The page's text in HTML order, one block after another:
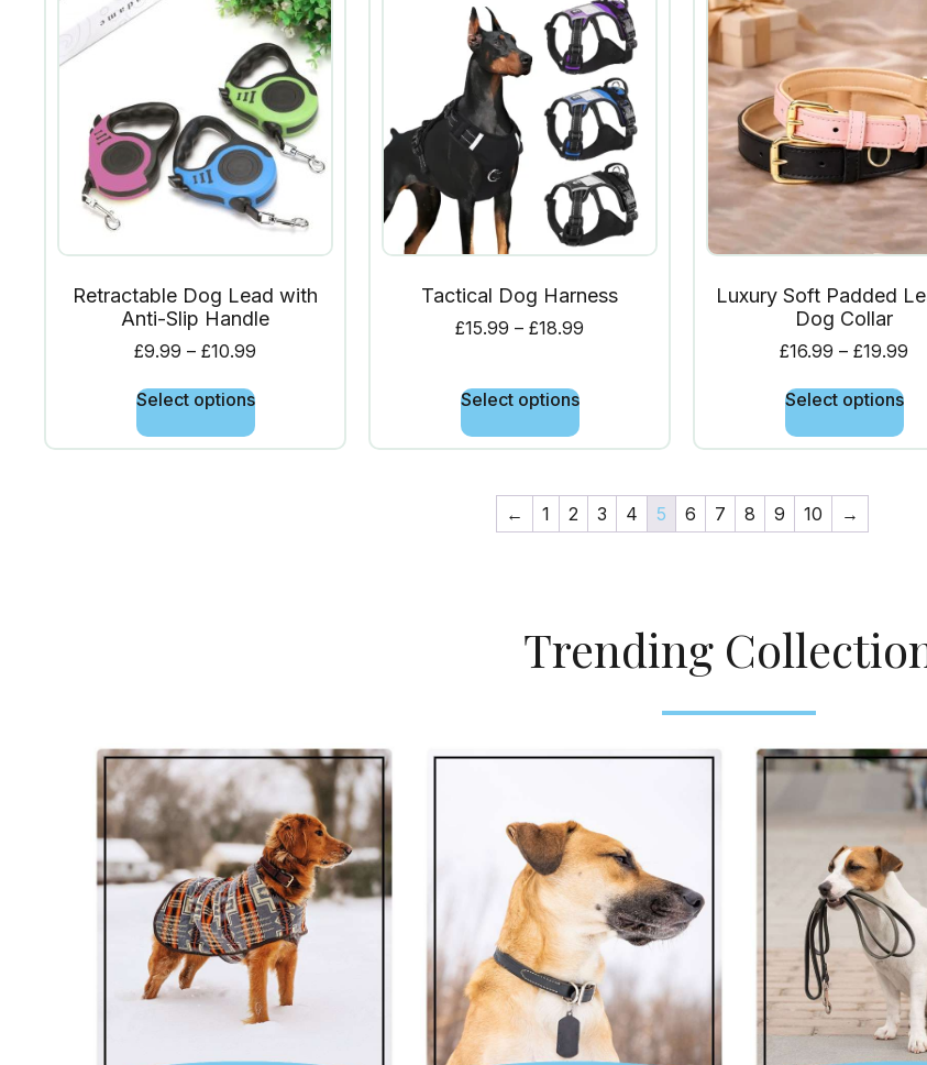
Retractable Dog Lead with
Anti-Slip Handle
£9.99 – £10.99
Select options
Tactical Dog Harness
£15.99 – £18.99
Select options
Luxury Soft Padded
Dog Collar
£16.99 – £19.99
Select options
← 1 2 3 4 5 6 7 8 9 10 →
Trending